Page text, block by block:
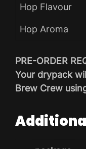
Hop Flavour
Hop Aroma
PRE-ORDER
Your drypack
Brew Crew